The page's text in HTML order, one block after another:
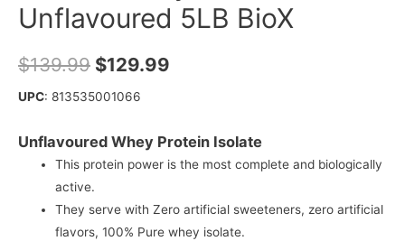
Unflavoured 5LB BioX
$139.99 $129.99
UPC: 813535001066
Unflavoured Whey Protein Isolate
This protein power is the most complete and biologically
active.
They serve with Zero artificial sweeteners, zero artificial
flavors, 100% Pure whey isolate.